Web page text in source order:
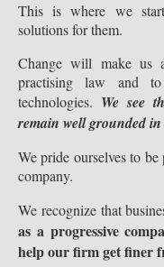
This is where we
solutions for them.
Change will make us
practising law and
technologies. We see
remain well grounded
We pride ourselves to
company.
We recognize that
as a progressive
help our firm get finer